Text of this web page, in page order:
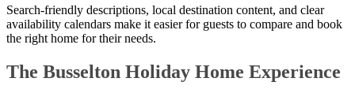
Search-friendly descriptions, local destination content, and clear
availability calendars make it easier for guests to compare and book
the right home for their needs.
The Busselton Holiday Home Experience